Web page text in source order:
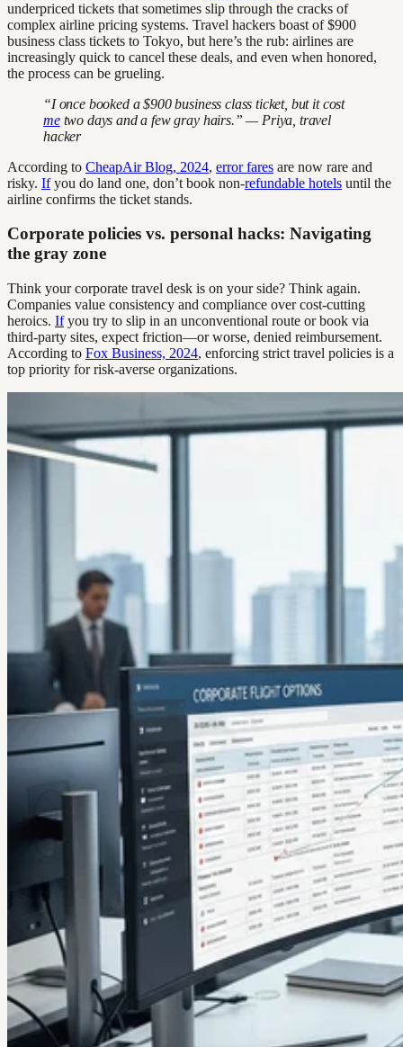
underpriced tickets that sometimes slip through the cracks of
complex airline pricing systems. Travel hackers boast of $900
business class tickets to Tokyo, but here’s the rub: airlines are
increasingly quick to cancel these deals, and even when honored,
the process can be grueling.
“I once booked a $900 business class ticket, but it cost
metwo days and a few gray hairs.” — Priya, travel
hacker
According to CheapAir Blog, 2024, error fares are now rare and
risky. Ifyou do land one, don’t book non-refundable hotels until the
airline confirms the ticket stands.
Corporate policies vs. personal hacks: Navigating
the gray zone
Think your corporate travel desk is on your side? Think again.
Companies value consistency and compliance over cost-cutting
heroics. Ifyou try to slip in an unconventional route or book via
third-party sites, expect friction—or worse, denied reimbursement.
According to Fox Business, 2024, enforcing strict travel policies is a
top priority for risk-averse organizations.